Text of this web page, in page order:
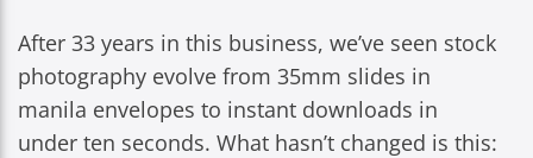
After 33 years in this business, we’ve seen stock
photography evolve from 35mm slides in
manila envelopes to instant downloads in
under ten seconds. What hasn’t changed is this: